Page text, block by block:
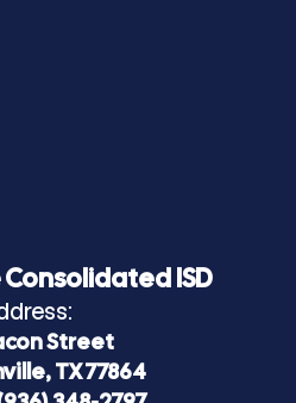
ISD
Street
TX 77864